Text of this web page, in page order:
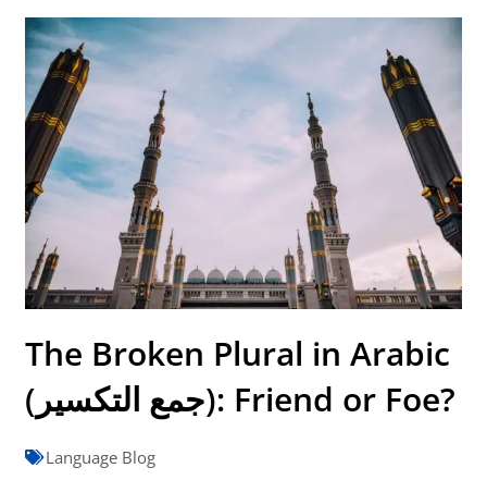
The Broken Plural in Arabic
(جمع التكسير): Friend or Foe?
Language Blog